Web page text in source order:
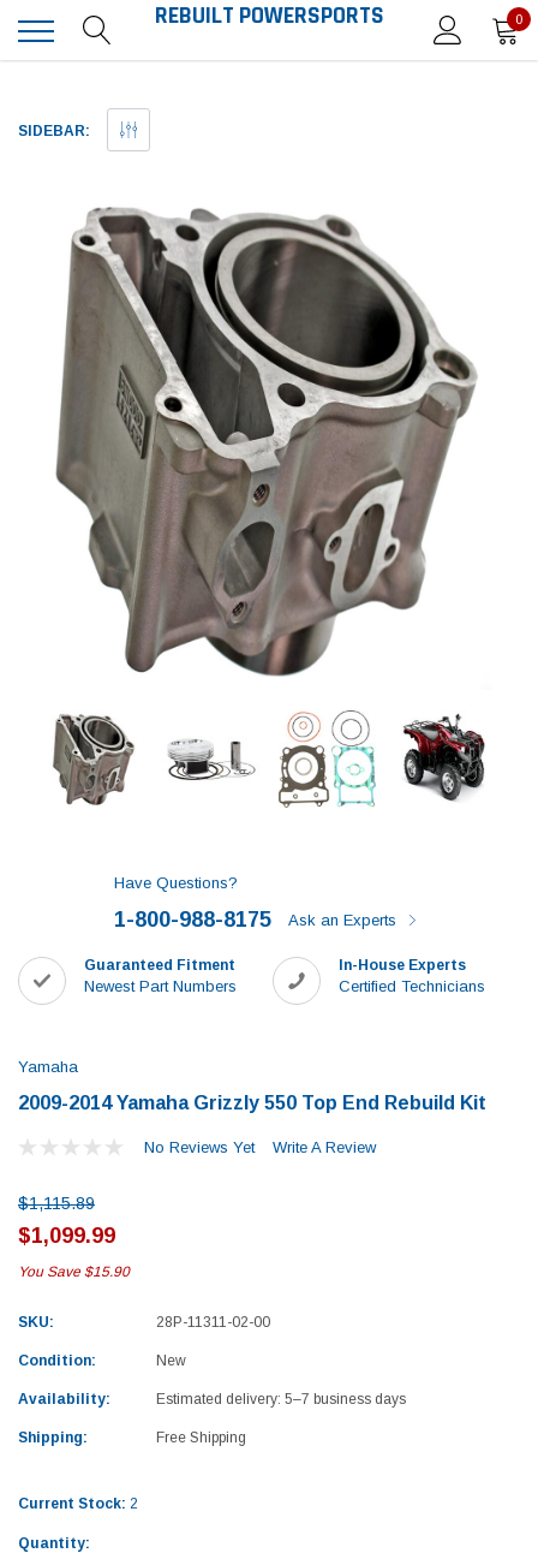
REBUILT POWERSPORTS 0
SIDEBAR:
Have Questions?
1-800-988-8175 Ask an Experts
Guaranteed Fitment
Newest Part Numbers
In-House Experts
Certified Technicians
Yamaha
2009-2014 Yamaha Grizzly 550 Top End Rebuild Kit
No Reviews Yet Write A Review
$1,115.89
$1,099.99
You Save $15.90
SKU: 28P-11311-02-00
Condition: New
Availability: Estimated delivery: 5–7 business days
Shipping: Free Shipping
Current Stock: 2
Quantity: